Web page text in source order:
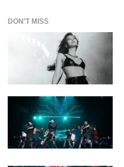
DON'T MISS